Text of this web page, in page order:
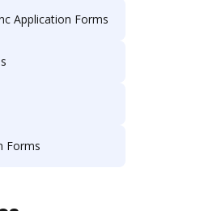
Application Forms
Forms